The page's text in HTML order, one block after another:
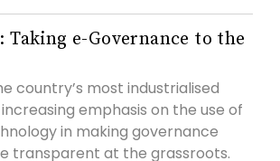
Taking e-Governance to the
country’s most industrialised
emphasis on the use of
in making governance
transparent at the grassroots.